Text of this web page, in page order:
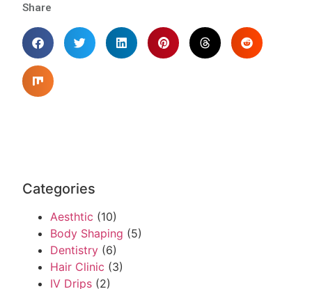
Share
Categories
Aesthtic (10)
Body Shaping (5)
Dentistry (6)
Hair Clinic (3)
IV Drips (2)